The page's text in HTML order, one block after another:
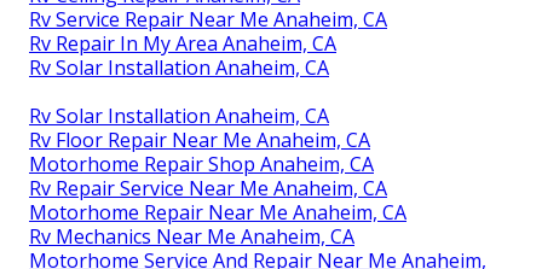
Rv Service Repair Near Me Anaheim, CA
Rv Repair In My Area Anaheim, CA
Rv Solar Installation Anaheim, CA
Rv Solar Installation Anaheim, CA
Rv Floor Repair Near Me Anaheim, CA
Motorhome Repair Shop Anaheim, CA
Rv Repair Service Near Me Anaheim, CA
Motorhome Repair Near Me Anaheim, CA
Rv Mechanics Near Me Anaheim, CA
Motorhome Service And Repair Near Me Anaheim,